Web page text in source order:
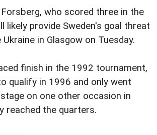
who scored three in the
likely provide Sweden's goal threat
in Glasgow on Tuesday.
finish in the 1992 tournament,
qualify in 1996 and only went
on one other occasion in
reached the quarters.